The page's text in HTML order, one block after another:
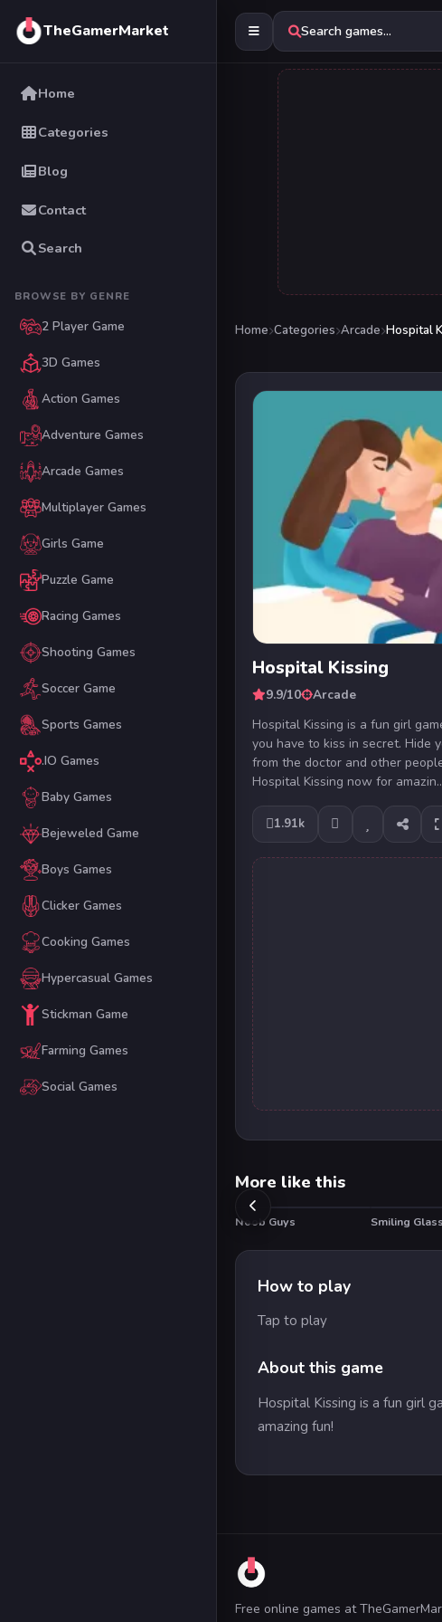
TheGamerMarket
Home
Categories
Blog
Contact
Search
BROWSE BY GENRE
2 Player Game
3D Games
Action Games
Adventure Games
Arcade Games
Multiplayer Games
Girls Game
Puzzle Game
Racing Games
Shooting Games
Soccer Game
Sports Games
.IO Games
Baby Games
Bejeweled Game
Boys Games
Clicker Games
Cooking Games
Hypercasual Games
Stickman Game
Farming Games
Social Games
Search games...
Home Categories Arcade Hospital
Hospital Kissing
9.9/10
Arcade
Hospital Kissing is a fun girl
you have to kiss in secret. Hide
from the doctor and other
Hospital Kissing now for
1.91k
More like this
Noob Guys HOT
Smiling
How to play
Tap to play
About this game
Hospital Kissing is a fun girl
amazing fun!
Free online games at